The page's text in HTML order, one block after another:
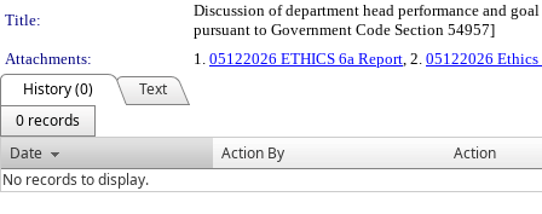
Title:
Discussion of department head performance and
pursuant to Government Code Section 54957]
Attachments:
1. 05122026 ETHICS 6a Report, 2. 05122026 Ethics
History (0)
Text
0 records
Date
Action By
Action
No records to display.